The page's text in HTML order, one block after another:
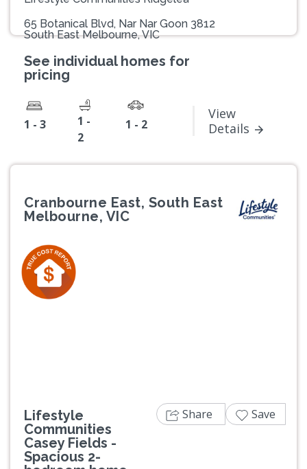
65 Botanical Blvd, Nar Nar Goon 3812
South East Melbourne, VIC
See individual homes for
pricing
1 - 3
1 -
2
1 - 2
View
Details
Cranbourne East, South East
Melbourne, VIC
Lifestyle
Communities
Casey Fields -
Spacious 2-
Share Save